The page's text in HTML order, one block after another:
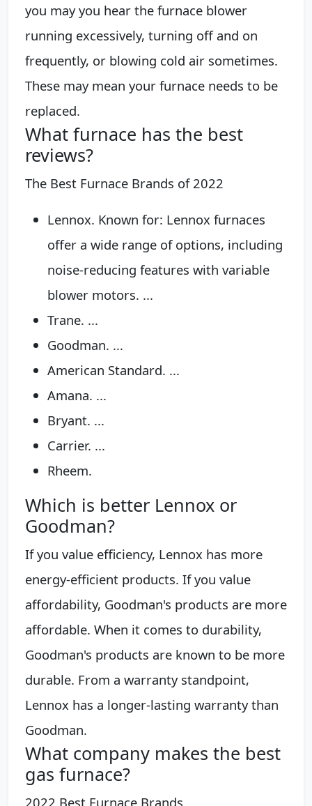
you may you hear the furnace blower
running excessively, turning off and on
frequently, or blowing cold air sometimes.
These may mean your furnace needs to be
replaced.
What furnace has the best
reviews?
The Best Furnace Brands of 2022
Lennox. Known for: Lennox furnaces
offer a wide range of options, including
noise-reducing features with variable
blower motors. ...
Trane. ...
Goodman. ...
American Standard. ...
Amana. ...
Bryant. ...
Carrier. ...
Rheem.
Which is better Lennox or
Goodman?
If you value efficiency, Lennox has more
energy-efficient products. If you value
affordability, Goodman's products are more
affordable. When it comes to durability,
Goodman's products are known to be more
durable. From a warranty standpoint,
Lennox has a longer-lasting warranty than
Goodman.
What company makes the best
gas furnace?
2022 Best Furnace Brands